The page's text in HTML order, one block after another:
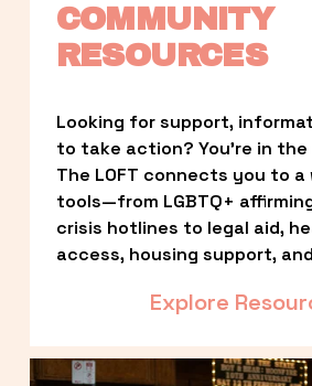
COMMUNITY
RESOURCES
Looking for support,
to take action? You’re in
The LOFT connects you to
tools—from LGBTQ+
crisis hotlines to legal aid,
access, housing support,
Explore